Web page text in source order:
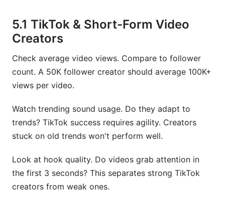
5.1 TikTok & Short-Form Video
Creators
Check average video views. Compare to follower
count. A 50K follower creator should average 100K+
views per video.
Watch trending sound usage. Do they adapt to
trends? TikTok success requires agility. Creators
stuck on old trends won't perform well.
Look at hook quality. Do videos grab attention in
the first 3 seconds? This separates strong TikTok
creators from weak ones.